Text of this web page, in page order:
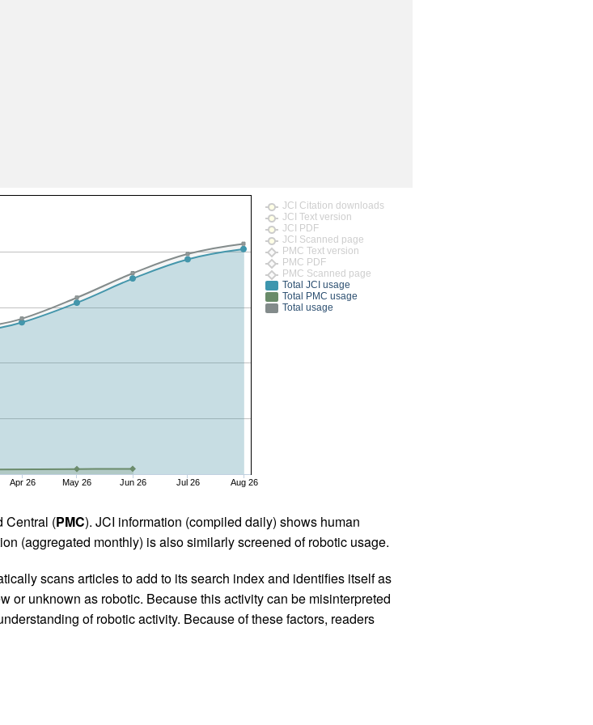
Apr 26 May 26 Jun 26 Jul 26 Aug 26
JCI Citation downloads
JCI Text version
JCI PDF
JCI Scanned page
PMC Text version
PMC PDF
PMC Scanned page
Total JCI usage
Total PMC usage
Total usage
Central (PMC). JCI information (compiled daily) shows human
(aggregated monthly) is also similarly screened of robotic usage.
scans articles to add to its search index and identifies itself as
or unknown as robotic. Because this activity can be misinterpreted
of robotic activity. Because of these factors, readers